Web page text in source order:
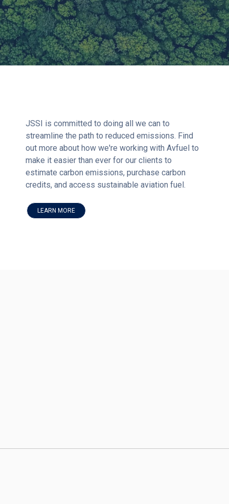
JSSI is committed to doing all we can to
streamline the path to reduced emissions. Find
out more about how we're working with Avfuel to
make it easier than ever for our clients to
estimate carbon emissions, purchase carbon
credits, and access sustainable aviation fuel.
LEARN MORE